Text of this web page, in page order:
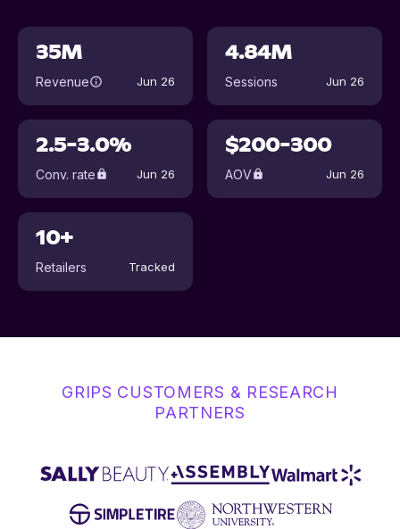
35M
Revenue Jun 26
4.84M
Sessions Jun 26
2.5-3.0%
Conv. rate Jun 26
$200-300
AOV Jun 26
10+
Retailers Tracked
GRIPS CUSTOMERS & RESEARCH
PARTNERS